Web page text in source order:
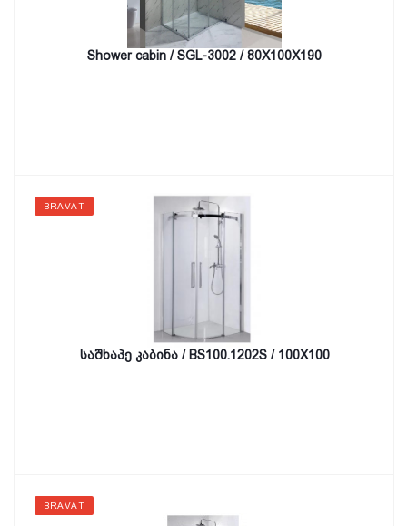
Shower cabin / SGL-3002 / 80X100X190
BRAVAT
საშხაპე კაბინა / BS100.1202S / 100X100
BRAVAT